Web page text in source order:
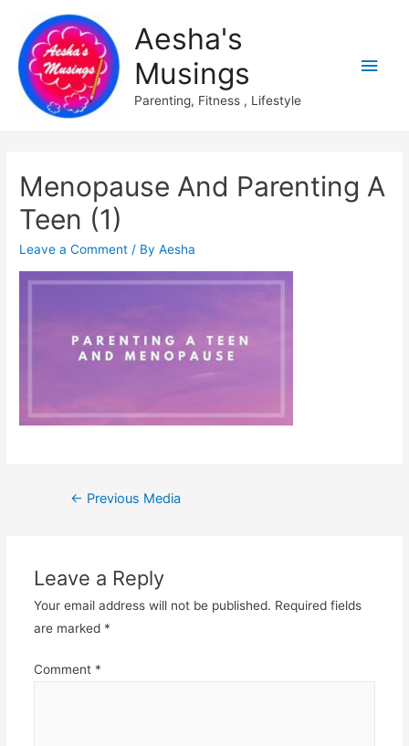
Aesha's
Musings
Parenting, Fitness , Lifestyle
Main
Menopause And Parenting A
Teen (1)
Leave a Comment / ByAesha
Post
← Previous Media
Leave a Reply
Your email address will not be published. Required fields
are marked *
Comment *